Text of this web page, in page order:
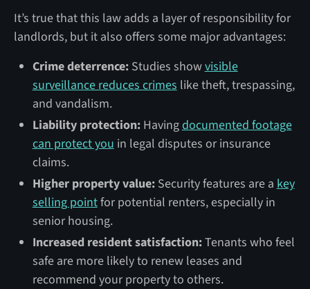
It’s true that this law adds a layer of responsibility for
landlords, but it also offers some major advantages:
Crime deterrence: Studies showvisible
surveillance reduces crimes like theft, trespassing,
and vandalism.
Liability protection:Havingdocumented footage
can protect you in legal disputes or insurance
claims.
Higher property value:Security features are a key
selling pointfor potential renters, especially in
senior housing.
Increased resident satisfaction:Tenants who feel
safe are more likely to renew leases and
recommend your property to others.